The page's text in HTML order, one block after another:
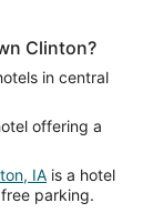
Clinton?
in central
offering a
IA is a hotel
parking.